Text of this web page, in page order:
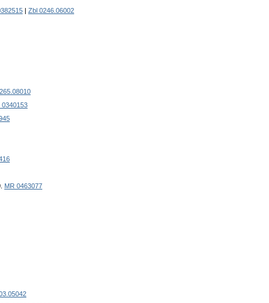
Zbl 0246.06002
0340153
MR 0463077